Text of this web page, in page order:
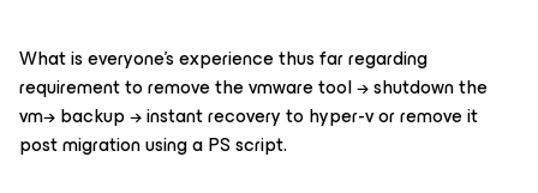
What is everyone’s experience thus far regarding
requirement to remove the vmware tool → shutdown the
vm→ backup → instant recovery to hyper-v or remove it
post migration using a PS script.